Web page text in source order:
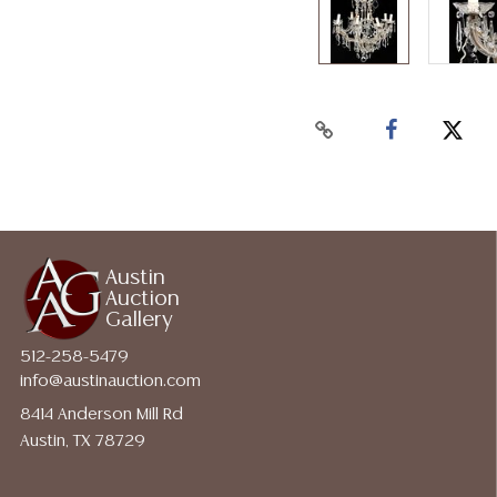
Austin
Auction
Gallery
512-258-5479
info@austinauction.com
8414 Anderson Mill Rd
Austin, TX 78729